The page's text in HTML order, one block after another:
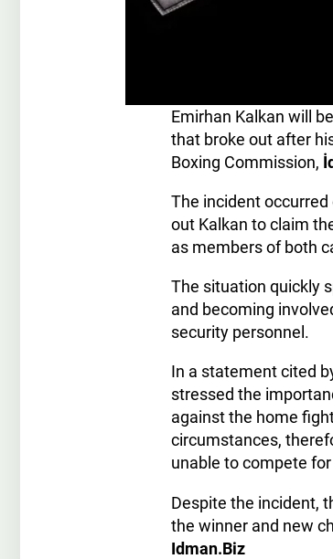
Emirhan Kalkan will
that broke out after
Boxing Commission,
The incident occurred
out Kalkan to claim
as members of both
The situation quickly
and becoming
security personnel.
In a statement cited
stressed the
against the home
circumstances,
unable to compete
Despite the incident,
the winner and new
Idman.Biz